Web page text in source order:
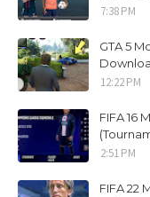
7:38 PM
GTA 5
12:22 PM
FIFA 16
2:51 PM
FIFA 22